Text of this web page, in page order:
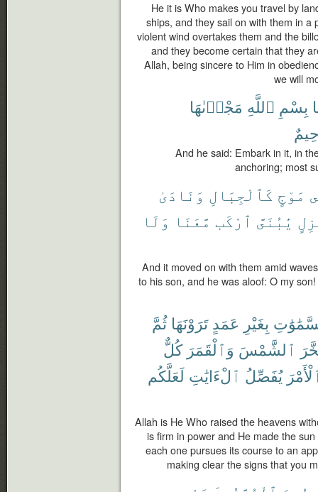
He it is Who makes you travel by
ships, and they sail on with them in
violent wind overtakes them and the
and they become certain that they
Allah, being sincere to Him in
we will
بِسْمِ ٱللَّهِ مَجْر۪ىٰهَا
And he said: Embark in it, in
anchoring; most
مَوْجٍ كَٱلْجِبَالِ وَنَادَىٰ
يَٰبُنَىَّ ٱرْكَب مَّعَنَا وَلَا
And it moved on with them amid
to his son, and he was aloof: O my
بِغَيْرِ عَمَدٍ تَرَوْنَهَا ثُمَّ
ٱلشَّمْسَ وَٱلْقَمَرَ كُلٌّ
يُفَصِّلُ ٱلْءَايَٰتِ لَعَلَّكُم
Allah is He Who raised the heavens
is firm in power and He made the
each one pursues its course to an
making clear the signs that you